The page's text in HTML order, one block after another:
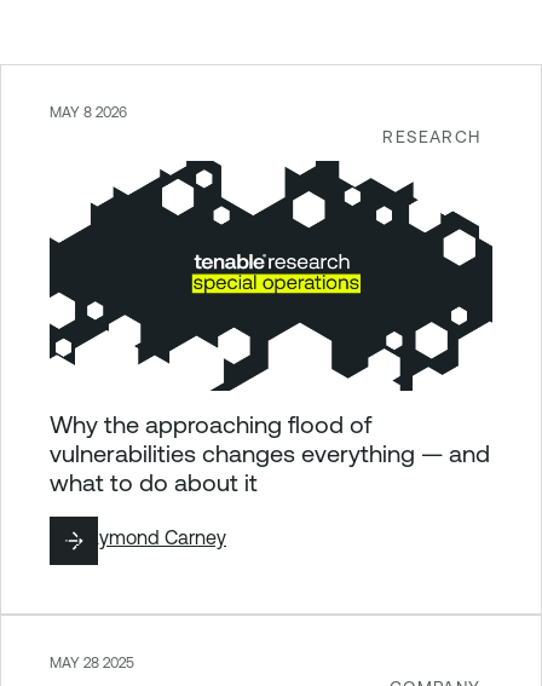
RESEARCH
MAY 8 2026
Why the approaching flood of
vulnerabilities changes everything — and
what to do about it
ByRaymond Carney
MAY 28 2025